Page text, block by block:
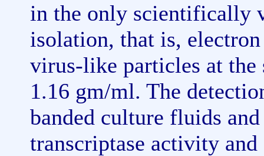
in the only scientifically
isolation, that is,
virus-like particles at the
1.16 gm/ml. The
banded culture fluids
transcriptase activity